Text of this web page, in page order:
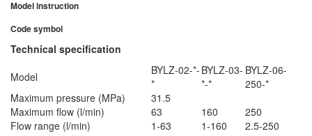
Model instruction
Code symbol
Technical specification
Model
BYLZ-02-*-
*
BYLZ-03-
*-*
BYLZ-06-
250-*
Maximum pressure (MPa)
31.5
Maximum flow (l/min)
63 160
250
Flow range (l/min)
1-63 1-160 2.5-250